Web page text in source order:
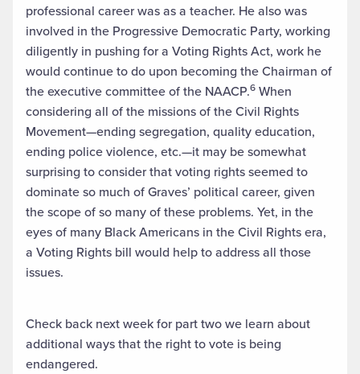
professional career was as a teacher. He also was
involved in the Progressive Democratic Party, working
diligently in pushing for a Voting Rights Act, work he
would continue to do upon becoming the Chairman of
the executive committee of the NAACP.6 When
considering all of the missions of the Civil Rights
Movement—ending segregation, quality education,
ending police violence, etc.—it may be somewhat
surprising to consider that voting rights seemed to
dominate so much of Graves’ political career, given
the scope of so many of these problems. Yet, in the
eyes of many Black Americans in the Civil Rights era,
a Voting Rights bill would help to address all those
issues.
Check back next week for part two we learn about
additional ways that the right to vote is being
endangered.